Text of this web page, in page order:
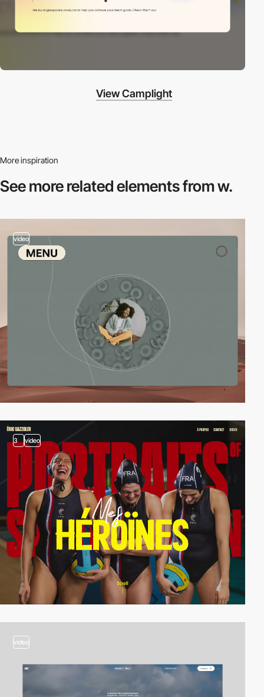
View Camplight
More inspiration
See more relatedelements from w.
video
3 video
video